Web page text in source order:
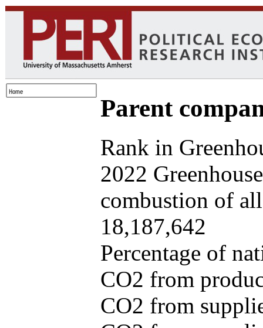
Parent
Rank in
2022
combustion of
18,187,642
Percentage of
CO2 from
CO2 from